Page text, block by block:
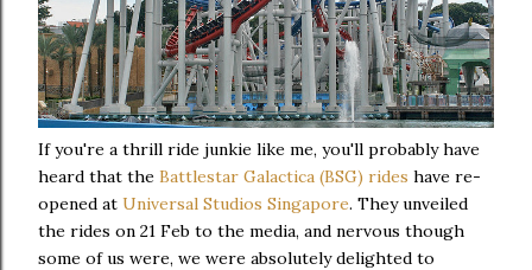
If you're a thrill ride junkie like me, you'll probably have
heard that the Battlestar Galactica (BSG) rides have re-
opened at Universal Studios Singapore. They unveiled
the rides on 21 Feb to the media, and nervous though
some of us were, we were absolutely delighted to